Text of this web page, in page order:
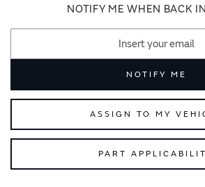
NOTIFY ME WHEN BACK
NOTIFY ME
ASSIGN TO MY
PART